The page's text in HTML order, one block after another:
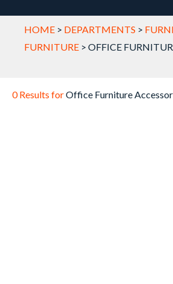
HOME > DEPARTMENTS >
FURNITURE > OFFICE
0 Results forOffice Furniture